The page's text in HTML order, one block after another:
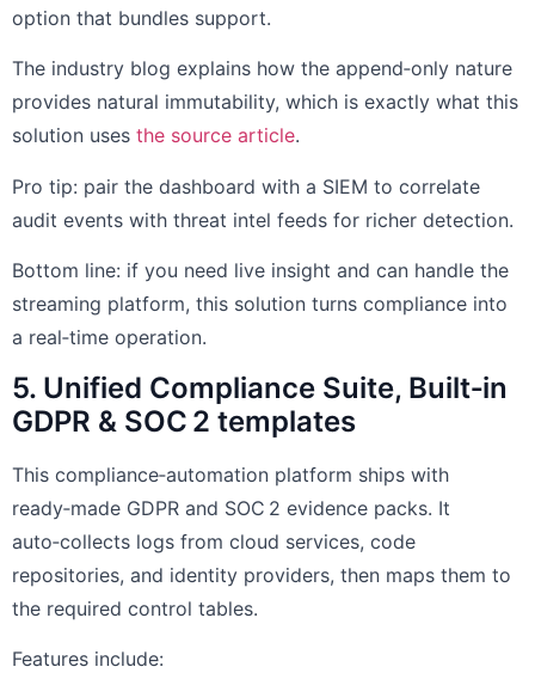
option that bundles support.
The industry blog explains how the append‑only nature
provides natural immutability, which is exactly what this
solution uses the source article.
Pro tip: pair the dashboard with a SIEM to correlate
audit events with threat intel feeds for richer detection.
Bottom line: if you need live insight and can handle the
streaming platform, this solution turns compliance into
a real‑time operation.
5. Unified Compliance Suite, Built‑in
GDPR & SOC 2 templates
This compliance‑automation platform ships with
ready‑made GDPR and SOC 2 evidence packs. It
auto‑collects logs from cloud services, code
repositories, and identity providers, then maps them to
the required control tables.
Features include: